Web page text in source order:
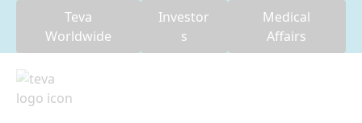
Teva
Worldwide
Investor
s
Medical
Affairs